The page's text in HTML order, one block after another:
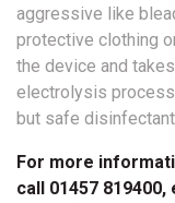
aggressive like
protective clothing
the device and
electrolysis
but safe
For more
call 01457 819400,